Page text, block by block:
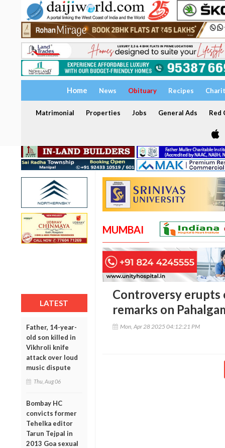
Home News Obituary Recipes
Matrimonial Properties Jobs General Ads Red
LATEST
Father, 14-year-
old son killed in
Vikhroli knife
attack over loud
music dispute
Thu, Aug 06
Bombay HC
convicts former
Tehelka editor
Tarun Tejpal in
2013 Goa sexual
MUMBAI
Controversy
remarks on
Mon, Apr 28 2025 04:12:21 PM